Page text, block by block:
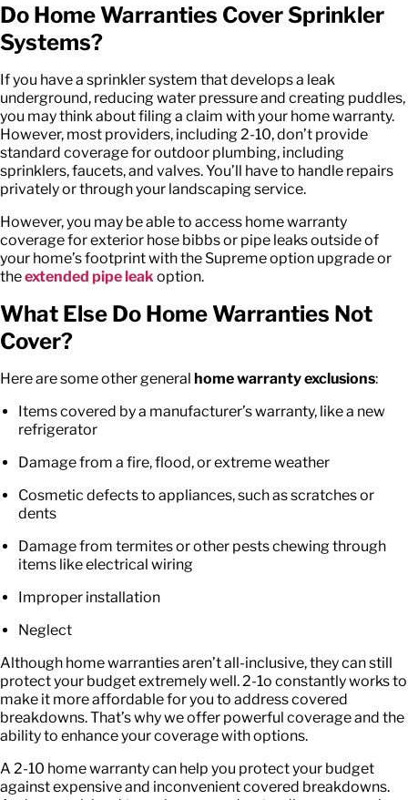
Do Home Warranties Cover Sprinkler
Systems?
If you have a sprinkler system that develops a leak
underground, reducing water pressure and creating puddles,
you may think about filing a claim with your home warranty.
However, most providers, including 2-10, don’t provide
standard coverage for outdoor plumbing, including
sprinklers, faucets, and valves. You’ll have to handle repairs
privately or through your landscaping service.
However, you may be able to access home warranty
coverage for exterior hose bibbs or pipe leaks outside of
your home’s footprint with the Supreme option upgrade or
theextended pipe leakoption.
What Else Do Home Warranties Not
Cover?
Here are some other general home warranty exclusions:
Items covered by a manufacturer’s warranty, like a new
refrigerator
Damage from a fire, flood, or extreme weather
Cosmetic defects to appliances, such as scratches or
dents
Damage from termites or other pests chewing through
items like electrical wiring
Improper installation
Neglect
Although home warranties aren’t all-inclusive, they can still
protect your budget extremely well. 2-1o constantly works to
make it more affordable for you to address covered
breakdowns. That’s why we offer powerful coverageand the
ability to enhance your coverage with options.
A 2-10 home warrantycan help you protect your budget
against expensive and inconvenient covered breakdowns.